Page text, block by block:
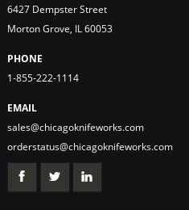
6427 Dempster Street
Morton Grove, IL 60053
PHONE
1-855-222-1114
EMAIL
sales@chicagoknifeworks.com
orderstatus@chicagoknifeworks.com